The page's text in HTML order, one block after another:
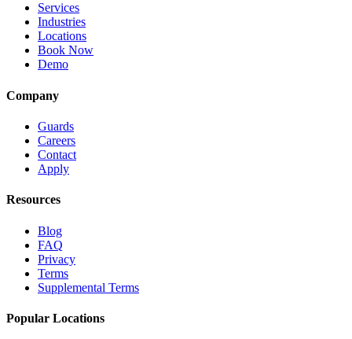
Services
Industries
Locations
Book Now
Demo
Company
Guards
Careers
Contact
Apply
Resources
Blog
FAQ
Privacy
Terms
Supplemental Terms
Popular Locations